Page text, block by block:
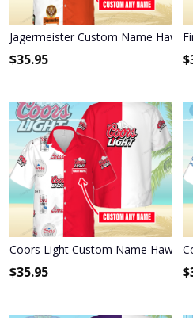
Jagermeister Custom Name
$35.95 $
Coors Light Custom Name
$35.95 $